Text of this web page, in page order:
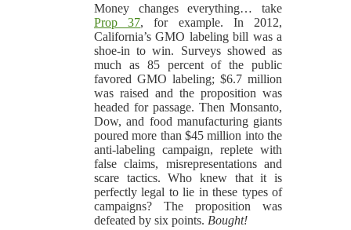
Money changes everything… take
Prop 37, for example. In 2012,
California’s GMO labeling bill was a
shoe-in to win. Surveys showed as
much as 85 percent of the public
favored GMO labeling; $6.7 million
was raised and the proposition was
headed for passage. Then Monsanto,
Dow, and food manufacturing giants
poured more than $45 million into the
anti-labeling campaign, replete with
false claims, misrepresentations and
scare tactics. Who knew that it is
perfectly legal to lie in these types of
campaigns? The proposition was
defeated by six points. Bought!